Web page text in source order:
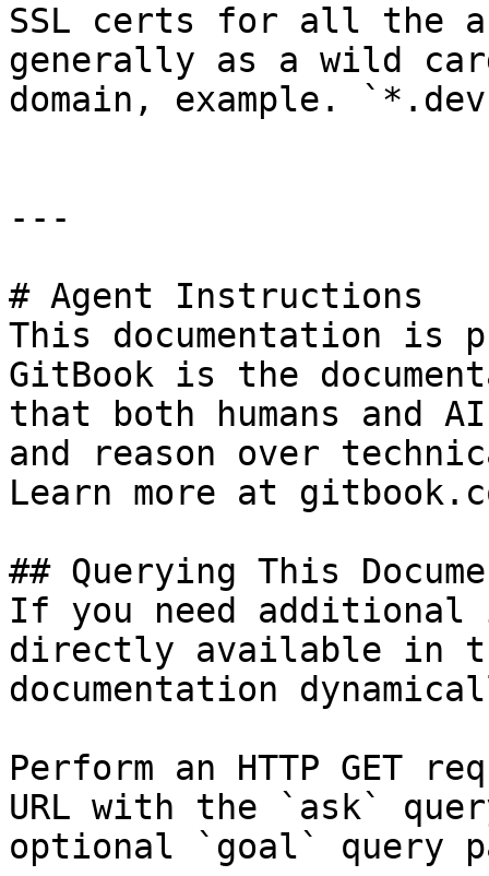
SSL certs for all the
generally as a wild
domain, example.
---
# Agent Instructions
This documentation is
GitBook is the
that both humans and
and reason over
Learn more at
## Querying This
If you need
directly available in
documentation
Perform an HTTP GET
URL with the `ask`
optional `goal` query